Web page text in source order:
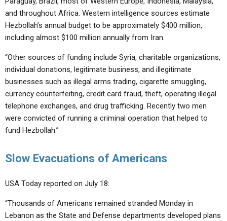
and throughout Africa. Western intelligence sources estimate
Hezbollah’s annual budget to be approximately $400 million,
including almost $100 million annually from Iran.
“Other sources of funding include Syria, charitable organizations,
individual donations, legitimate business, and illegitimate
businesses such as illegal arms trading, cigarette smuggling,
currency counterfeiting, credit card fraud, theft, operating illegal
telephone exchanges, and drug trafficking. Recently two men
were convicted of running a criminal operation that helped to
fund Hezbollah.”
Slow Evacuations of Americans
USA Today reported on July 18:
“Thousands of Americans remained stranded Monday in
Lebanon as the State and Defense departments developed plans